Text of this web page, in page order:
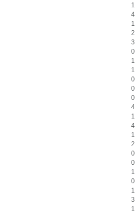
1
4
1
2
3
0
1
1
0
0
0
4
1
4
1
2
0
0
1
0
1
3
1